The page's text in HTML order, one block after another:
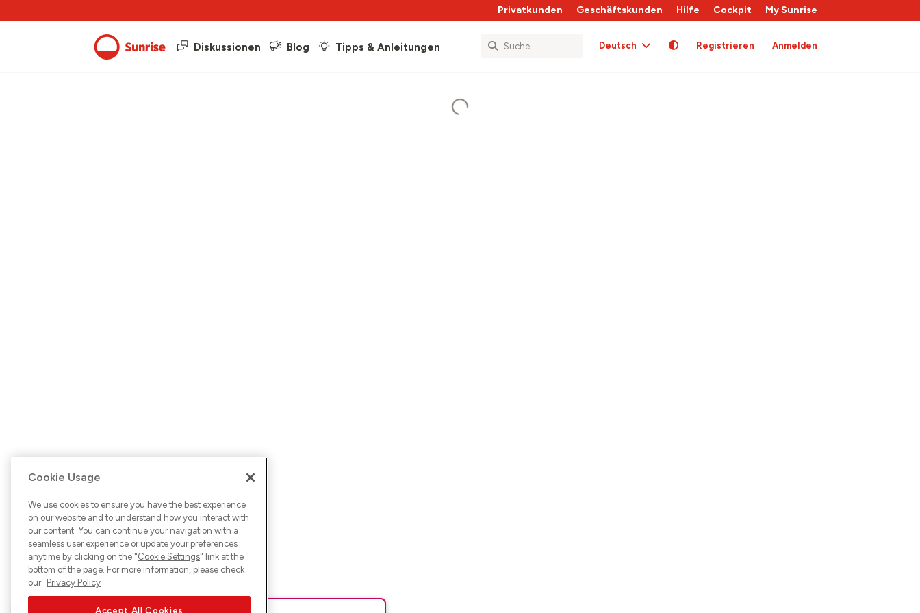
Privatkunden Geschäftskunden Hilfe Cockpit My Sunrise
Diskussionen Blog Tipps & Anleitungen Deutsch Registrieren Anmelden
Cookie Usage
We use cookies to ensure you have the best experience
on our website and to understand how you interact with
our content. You can continue your navigation with a
seamless user experience or update your preferences
anytime by clicking on the "Cookie Settings" link at the
bottom of the page. For more information, please check
our Privacy Policy
Accept All Cookies